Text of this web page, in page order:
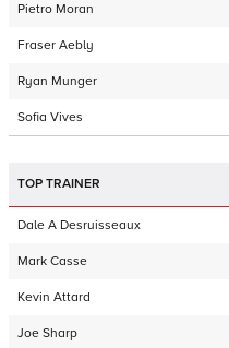
Pietro Moran
Fraser Aebly
Ryan Munger
Sofia Vives
TOP TRAINER
Dale A Desruisseaux
Mark Casse
Kevin Attard
Joe Sharp